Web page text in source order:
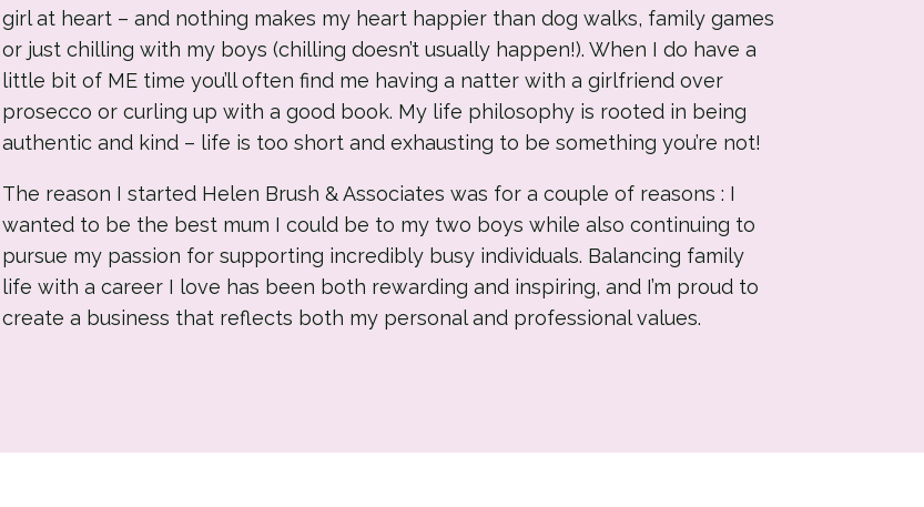
girl at heart – and nothing makes my heart happier than dog walks, family games
or just chilling with my boys (chilling doesn’t usually happen!). When I do have a
little bit of ME time you’ll often find me having a natter with a girlfriend over
prosecco or curling up with a good book. My life philosophy is rooted in being
authentic and kind – life is too short and exhausting to be something you’re not!
The reason I started Helen Brush & Associates was for a couple of reasons : I
wanted to be the best mum I could be to my two boys while also continuing to
pursue my passion for supporting incredibly busy individuals. Balancing family
life with a career I love has been both rewarding and inspiring, and I’m proud to
create a business that reflects both my personal and professional values.